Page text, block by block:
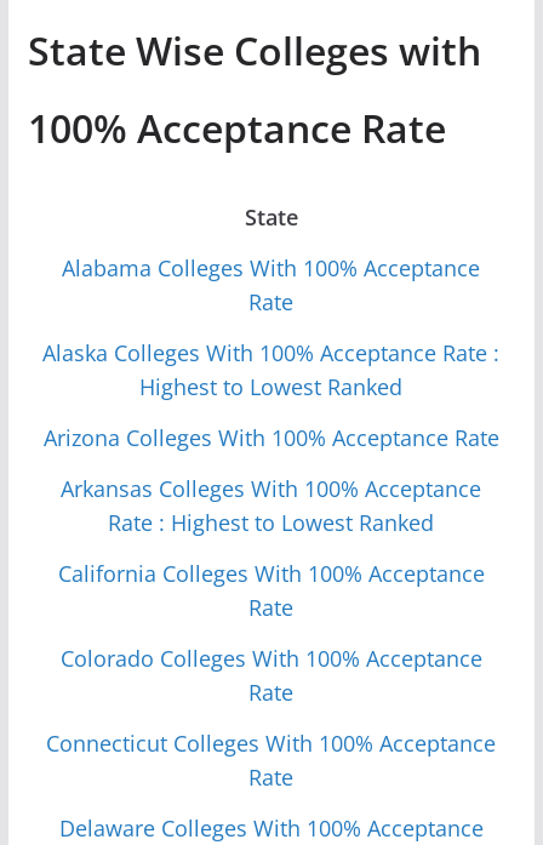
State Wise Colleges with
100% Acceptance Rate
State
Alabama Colleges With 100% Acceptance
Rate
Alaska Colleges With 100% Acceptance Rate :
Highest to Lowest Ranked
Arizona Colleges With 100% Acceptance Rate
Arkansas Colleges With 100% Acceptance
Rate : Highest to Lowest Ranked
California Colleges With 100% Acceptance
Rate
Colorado Colleges With 100% Acceptance
Rate
Connecticut Colleges With 100% Acceptance
Rate
Delaware Colleges With 100% Acceptance